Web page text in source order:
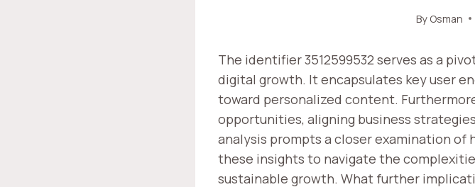
By Osman
The identifier 3512599532 serves as a
digital growth. It encapsulates key user
toward personalized content.
opportunities, aligning business
analysis prompts a closer examination
these insights to navigate the
sustainable growth. What further